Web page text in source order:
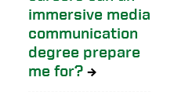
immersive media
communication
degree prepare
me for?→